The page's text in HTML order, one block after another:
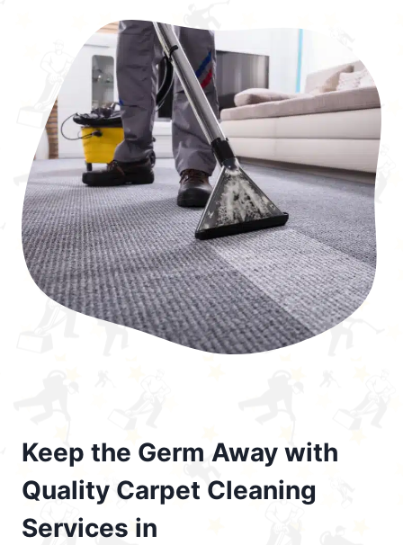
Keep the Germ Away with
Quality Carpet Cleaning
Services in